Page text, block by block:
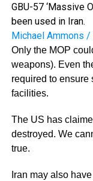
GBU-57 ‘Massive
been used in Iran.
Michael Ammons /
Only the MOP
weapons). Even
required to ensure
facilities.
The US has
destroyed. We
true.
Iran may also